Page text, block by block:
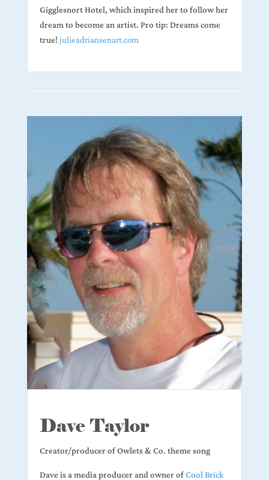
Gigglesnort Hotel, which inspired her to follow her
dream to become an artist. Pro tip: Dreams come
true! julieadriansenart.com
Dave Taylor
Creator/producer of Owlets & Co. theme song
Dave is a media producer and owner ofCool Brick